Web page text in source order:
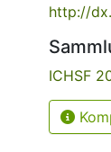
http://
ICHSF